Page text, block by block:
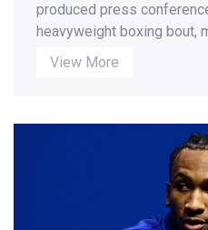
Conference
produced press
heavyweight boxing bout,
major fights are promoted
View More